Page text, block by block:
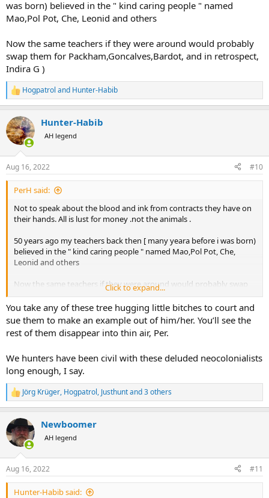
was born) believed in the " kind caring people " named
Mao,Pol Pot, Che, Leonid and others
Now the same teachers if they were around would probably
swap them for Packham,Goncalves,Bardot, and in retrospect,
Indira G )
R
e
c
t
i
s
:
Hogpatrol and Hunter-Habib
Hunter-Habib
AH legend
Aug 16, 2022 #10
PerH said:
Not to speak about the blood and ink from contracts they have on
their hands. All is lust for money .not the animals .
50 years ago my teachers back then [ many yeara before i was born)
believed in the " kind caring people " named Mao,Pol Pot, Che,
Leonid and others
Now the same teachers if they were around would probably swap
them for Packham,Goncalves,Bardot, and in retrospect, Indira G )
Click to expand...
You take any of these tree hugging little bitches to court and
sue them to make an example out of him/her. You’ll see the
rest of them disappear into thin air, Per.
We hunters have been civil with these deluded neocolonialists
long enough, I say.
R
e
c
t
i
s
:
Jörg Krüger, Hogpatrol, Justhuntand 3 others
Newboomer
AH legend
Aug 16, 2022 #11
Hunter-Habib said: